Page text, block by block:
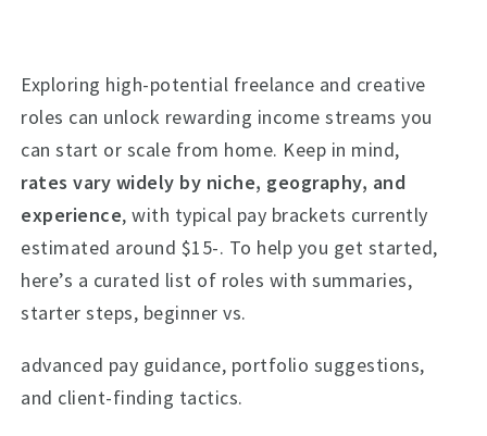
Exploring high-potential freelance and creative
roles can unlock rewarding income streams you
can start or scale from home. Keep in mind,
rates vary widely by niche, geography, and
experience, with typical pay brackets currently
estimated around $15-. To help you get started,
here’s a curated list of roles with summaries,
starter steps, beginner vs.
advanced pay guidance, portfolio suggestions,
and client-finding tactics.